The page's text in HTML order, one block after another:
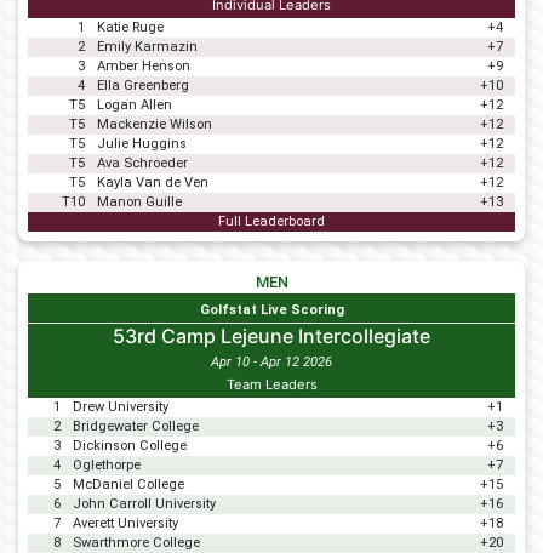
Individual Leaders
1 Katie Ruge
+4
2
Emily Karmazin
+7
3
Amber Henson
+9
4
Ella Greenberg
+10
T5
Logan Allen
+12
T5
Mackenzie Wilson
+12
T5
Julie Huggins
+12
T5
Ava Schroeder
+12
T5
Kayla Van de Ven
+12
T10
Manon Guille
+13
Full Leaderboard
MEN
Golfstat Live Scoring
53rd Camp Lejeune Intercollegiate
Apr 10 - Apr 12 2026
Team Leaders
1 Drew University
+1
2
Bridgewater College
+3
3
Dickinson College
+6
4
Oglethorpe
+7
5
McDaniel College
+15
6
John Carroll University
+16
7
Averett University
+18
8
Swarthmore College
+20